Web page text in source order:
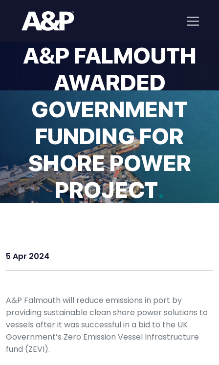
A&P FALMOUTH
AWARDED
GOVERNMENT
FUNDING FOR
SHORE POWER
PROJECT.
5 Apr 2024
A&P Falmouth will reduce emissions in port by
providing sustainable clean shore power solutions to
vessels after it was successful in a bid to the UK
Government’s Zero Emission Vessel Infrastructure
fund (ZEVI).